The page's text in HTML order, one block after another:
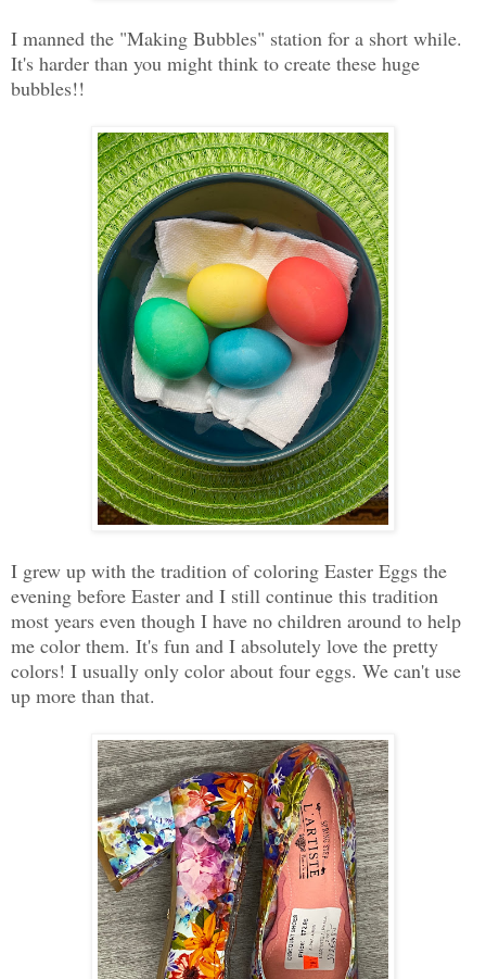
I manned the "Making Bubbles" station for a short while.
It's harder than you might think to create these huge
bubbles!!
I grew up with the tradition of coloring Easter Eggs the
evening before Easter and I still continue this tradition
most years even though I have no children around to help
me color them. It's fun and I absolutely love the pretty
colors! I usually only color about four eggs. We can't use
up more than that.